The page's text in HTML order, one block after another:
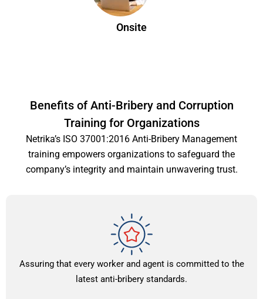
Onsite
Benefits of Anti-Bribery and Corruption
Training for Organizations
Netrika’s ISO 37001:2016 Anti-Bribery Management
training empowers organizations to safeguard the
company’s integrity and maintain unwavering trust.
Assuring that every worker and agent is committed to the
latest anti-bribery standards.